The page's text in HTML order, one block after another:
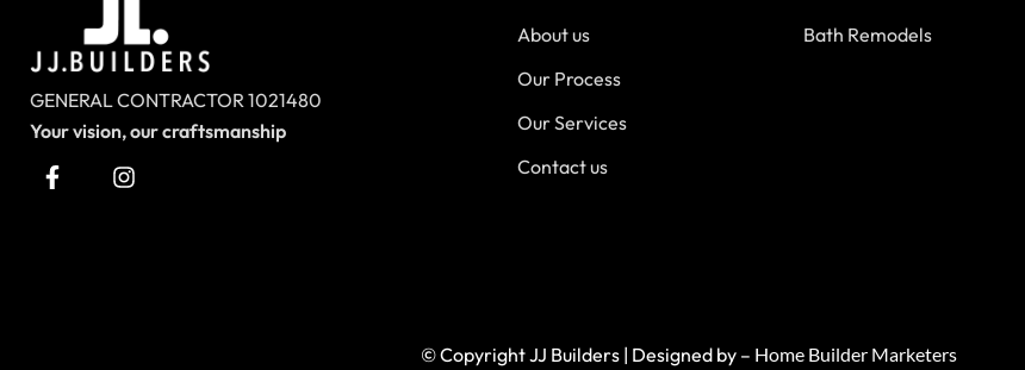
GENERAL CONTRACTOR 1021480
Your vision, our craftsmanship
About us
Our Process
Our Services
Contact us
Bath Remodels
© CopyrightJJ Builders | Designed by – Home Builder Marketers